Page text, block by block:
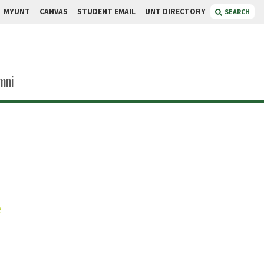
MYUNT CANVAS STUDENT EMAIL UNT DIRECTORY SEARCH